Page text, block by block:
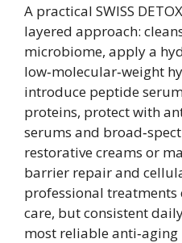
A practical SWISS
layered approach:
microbiome, apply a
low‑molecular‑weight
introduce peptide
proteins, protect with
serums and
restorative creams or
barrier repair and
professional
care, but consistent
most reliable anti‑aging